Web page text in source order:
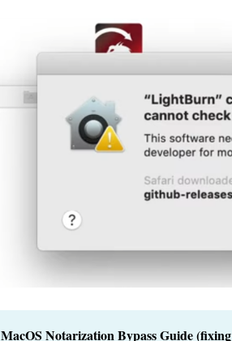
MacOS Notarization Bypass Guide